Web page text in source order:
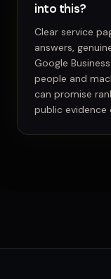
into this?
Clear service
answers,
Google
people and
can promise
public evidence